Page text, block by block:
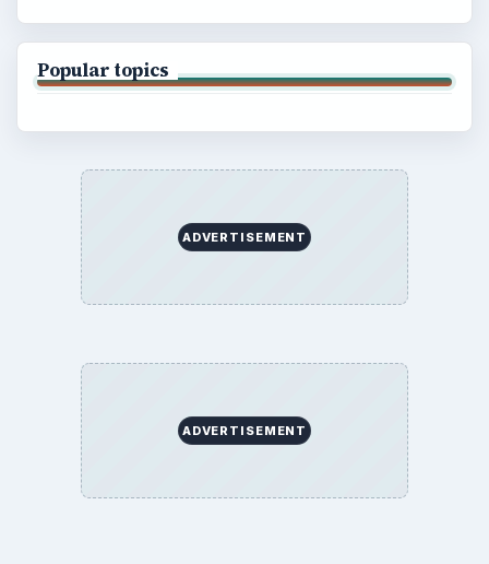
Popular topics
ADVERTISEMENT
ADVERTISEMENT